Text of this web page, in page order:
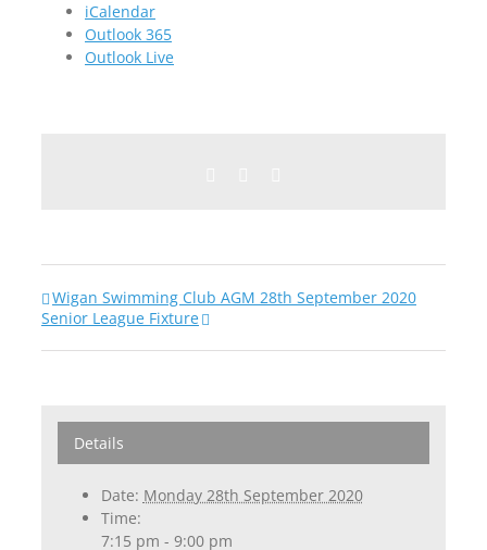
iCalendar
Outlook 365
Outlook Live
Wigan Swimming Club AGM 28th September 2020
Senior League Fixture
Details
Date: Monday 28th September 2020
Time:
7:15 pm - 9:00 pm